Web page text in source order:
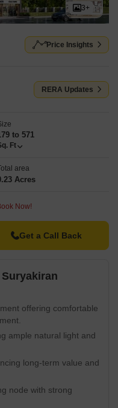
Security, CCTV / Video
Indoor Games,
project's launch date was
3+
Price Insights
RERA Updates
to 571
Ft
area
Acres
Now!
Get a Call Back
offering comfortable
ample natural light and
long-term value and
node with strong